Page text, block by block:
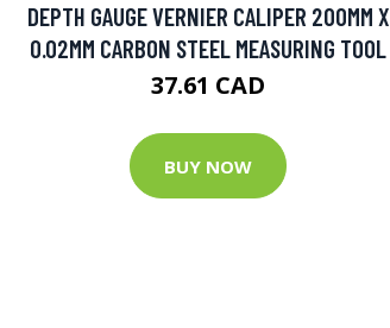
DEPTH GAUGE VERNIER CALIPER 200MM X
0.02MM CARBON STEEL MEASURING TOOL
37.61 CAD
BUY NOW